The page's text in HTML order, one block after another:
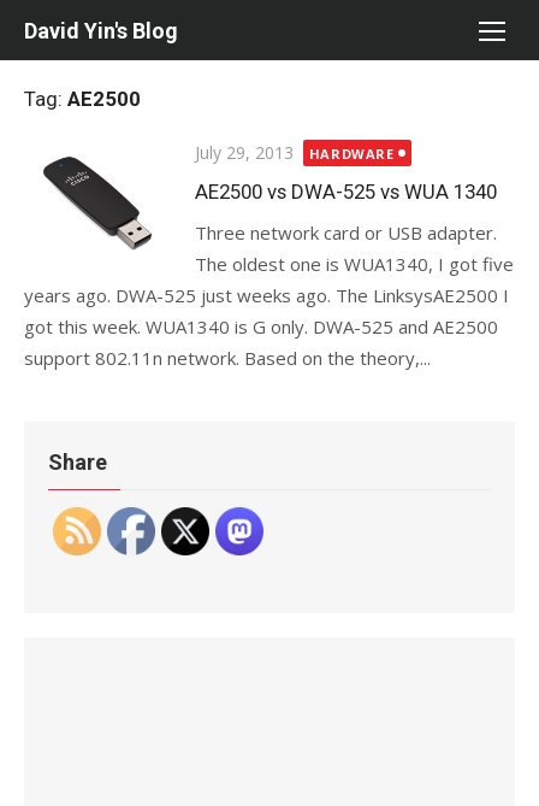
David Yin's Blog
Tag: AE2500
Posted
on
July 29, 2013 HARDWARE
AE2500 vs DWA-525 vs WUA 1340
Three network card or USB adapter.
The oldest one is WUA1340, I got five
years ago. DWA-525 just weeks ago. The LinksysAE2500 I
got this week. WUA1340 is G only. DWA-525 and AE2500
support 802.11n network. Based on the theory,...
Share